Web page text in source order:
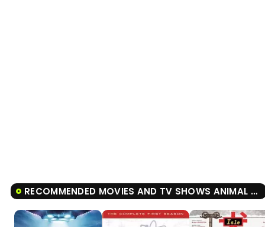
RECOMMENDED MOVIES AND TV SHOWS ANIMAL FARM